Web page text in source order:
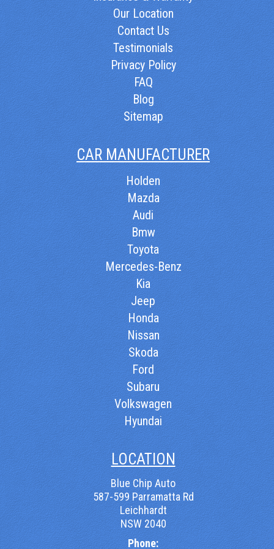
Our Location
Contact Us
Testimonials
Privacy Policy
FAQ
Blog
Sitemap
CAR MANUFACTURER
Holden
Mazda
Audi
Bmw
Toyota
Mercedes-Benz
Kia
Jeep
Honda
Nissan
Skoda
Ford
Subaru
Volkswagen
Hyundai
LOCATION
Blue Chip Auto
587-599 Parramatta Rd
Leichhardt
NSW 2040
Phone: